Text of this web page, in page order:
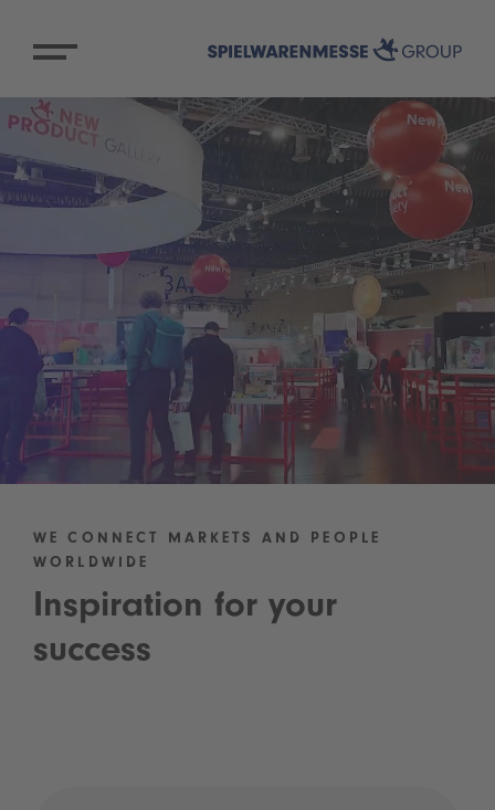
WE CONNECT MARKETS AND PEOPLE
WORLDWIDE
Inspiration for your
success